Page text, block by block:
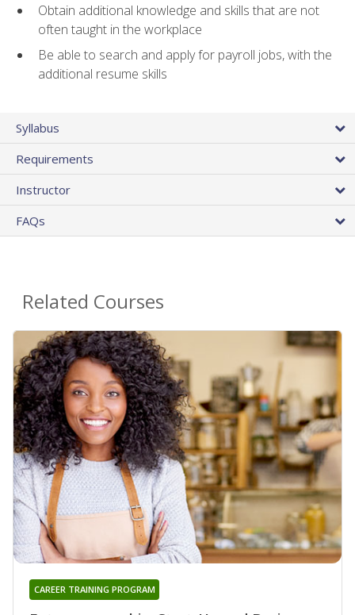
Obtain additional knowledge and skills that are not
often taught in the workplace
Be able to search and apply for payroll jobs, with the
additional resume skills
Syllabus
Requirements
Instructor
FAQs
Related Courses
CAREER TRAINING PROGRAM